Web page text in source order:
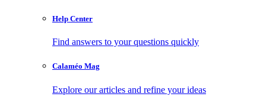
Help Center
Find answers to your questions quickly
Calaméo Mag
Explore our articles and refine your ideas